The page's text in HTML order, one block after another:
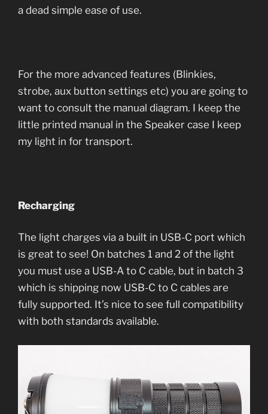
a dead simple ease of use.
For the more advanced features (Blinkies,
strobe, aux button settings etc) you are going to
want to consult the manual diagram. I keep the
little printed manual in the Speaker case I keep
my light in for transport.
Recharging
The light charges via a built in USB-C port which
is great to see! On batches 1 and 2 of the light
you must use a USB-A to C cable, but in batch 3
which is shipping now USB-C to C cables are
fully supported. It’s nice to see full compatibility
with both standards available.